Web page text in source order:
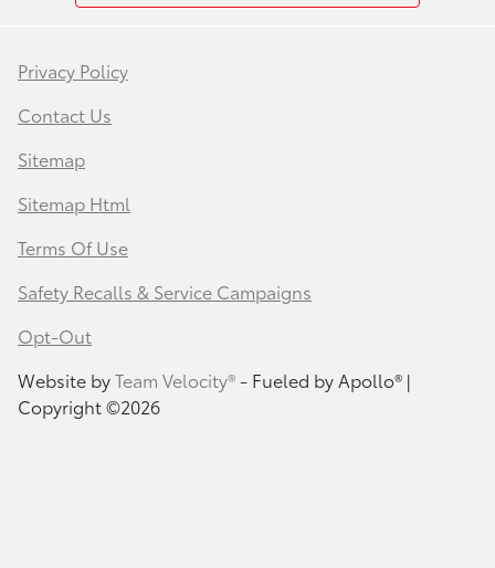
Privacy Policy
Contact Us
Sitemap
Sitemap Html
Terms Of Use
Safety Recalls & Service Campaigns
Opt-Out
Website byTeam Velocity®- Fueled by Apollo® |
Copyright ©2026